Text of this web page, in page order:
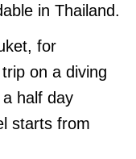
in Thailand.
for
on a diving
half day
starts from